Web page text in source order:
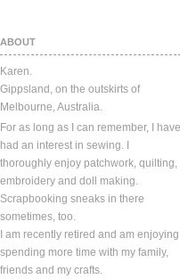
ABOUT
Karen.
Gippsland, on the outskirts of
Melbourne, Australia.
For as long as I can remember, I have
had an interest in sewing. I
thoroughly enjoy patchwork, quilting,
embroidery and doll making.
Scrapbooking sneaks in there
sometimes, too.
I am recently retired and am enjoying
spending more time with my family,
friends and my crafts.